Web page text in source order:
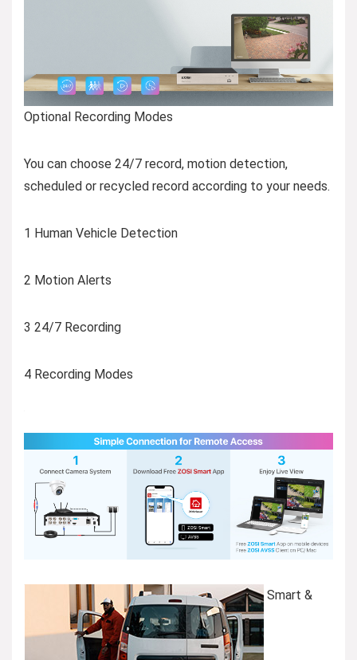
Optional Recording Modes
You can choose 24/7 record, motion detection,
scheduled or recycled record according to your needs.
1 Human Vehicle Detection
2 Motion Alerts
3 24/7 Recording
4 Recording Modes
Smart &